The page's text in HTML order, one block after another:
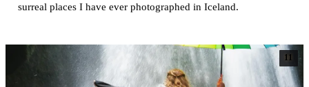
surreal places I have ever photographed in Iceland.
11